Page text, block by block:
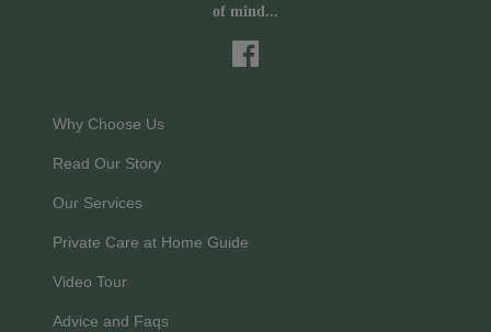
of mind...
Why Choose Us
Read Our Story
Our Services
Private Care at Home Guide
Video Tour
Advice and Faqs